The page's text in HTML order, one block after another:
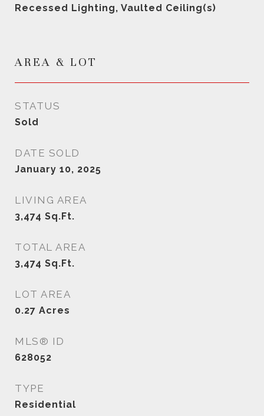
Recessed Lighting, Vaulted Ceiling(s)
AREA & LOT
STATUS
Sold
DATE SOLD
January 10, 2025
LIVING AREA
3,474 Sq.Ft.
TOTAL AREA
3,474 Sq.Ft.
LOT AREA
0.27 Acres
MLS® ID
628052
TYPE
Residential